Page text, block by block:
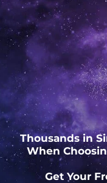
Thousands in
When
Get Your